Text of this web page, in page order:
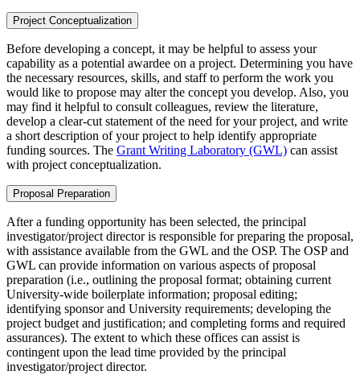
Project Conceptualization
Before developing a concept, it may be helpful to assess your
capability as a potential awardee on a project. Determining you have
the necessary resources, skills, and staff to perform the work you
would like to propose may alter the concept you develop. Also, you
may find it helpful to consult colleagues, review the literature,
develop a clear-cut statement of the need for your project, and write
a short description of your project to help identify appropriate
funding sources. The Grant Writing Laboratory (GWL) can assist
with project conceptualization.
Proposal Preparation
After a funding opportunity has been selected, the principal
investigator/project director is responsible for preparing the proposal,
with assistance available from the GWL and the OSP. The OSP and
GWL can provide information on various aspects of proposal
preparation (i.e., outlining the proposal format; obtaining current
University-wide boilerplate information; proposal editing;
identifying sponsor and University requirements; developing the
project budget and justification; and completing forms and required
assurances). The extent to which these offices can assist is
contingent upon the lead time provided by the principal
investigator/project director.